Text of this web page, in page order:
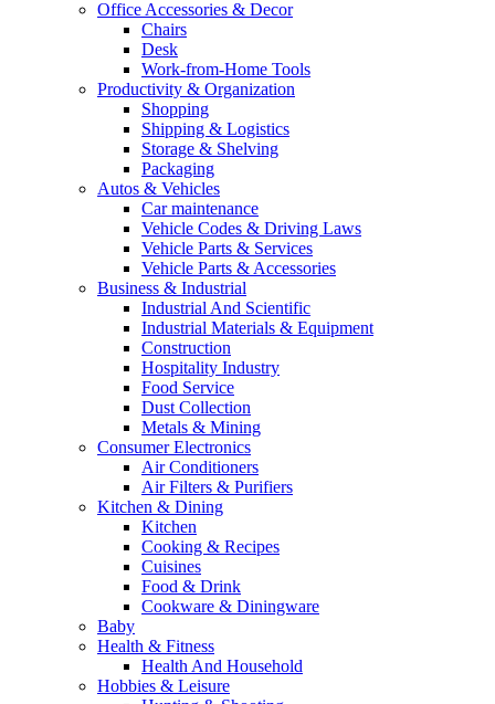
Office Accessories & Decor
Chairs
Desk
Work-from-Home Tools
Productivity & Organization
Shopping
Shipping & Logistics
Storage & Shelving
Packaging
Autos & Vehicles
Car maintenance
Vehicle Codes & Driving Laws
Vehicle Parts & Services
Vehicle Parts & Accessories
Business & Industrial
Industrial And Scientific
Industrial Materials & Equipment
Construction
Hospitality Industry
Food Service
Dust Collection
Metals & Mining
Consumer Electronics
Air Conditioners
Air Filters & Purifiers
Kitchen & Dining
Kitchen
Cooking & Recipes
Cuisines
Food & Drink
Cookware & Diningware
Baby
Health & Fitness
Health And Household
Hobbies & Leisure